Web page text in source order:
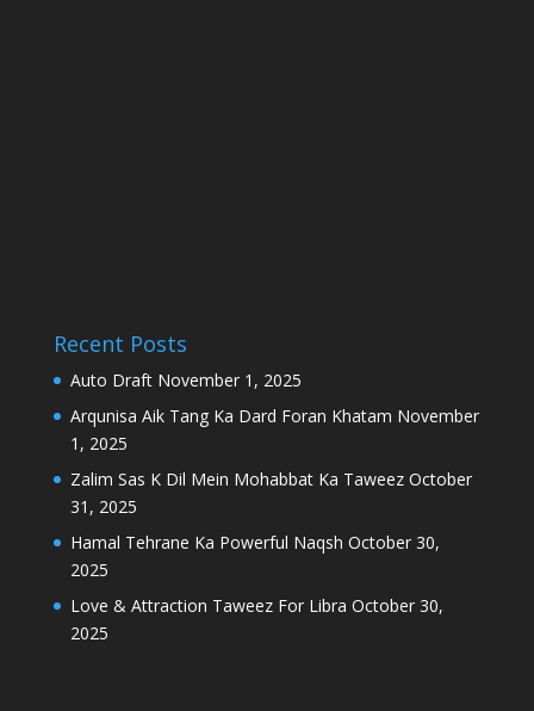
Recent Posts
Auto Draft November 1, 2025
Arqunisa Aik Tang Ka Dard Foran Khatam November
1, 2025
Zalim Sas K Dil Mein Mohabbat Ka Taweez October
31, 2025
Hamal Tehrane Ka Powerful Naqsh October 30,
2025
Love & Attraction Taweez For Libra October 30,
2025